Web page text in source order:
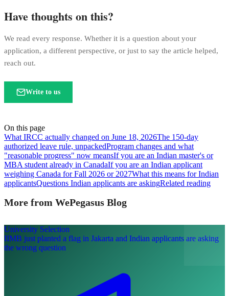
Have thoughts on this?
We read every response. Whether it is a question about your
application, a different perspective, or just to say the article helped,
reach out.
Write to us
On this page
What IRCC actually changed on June 18, 2026The 150-day
authorized leave rule, unpackedProgram changes and what
"reasonable progress" now meansIf you are an Indian master's or
MBA student already in CanadaIf you are an Indian applicant
weighing Canada for Fall 2026 or 2027What this means for Indian
applicantsQuestions Indian applicants are askingRelated reading
More from WePegasus Blog
University Selection
IIMB just planted a flag in Jakarta and Indian applicants are asking
the wrong question